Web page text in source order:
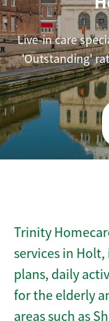
Live-in care
'Outstanding'
Trinity
services in
plans, daily
for the elderly
areas such as